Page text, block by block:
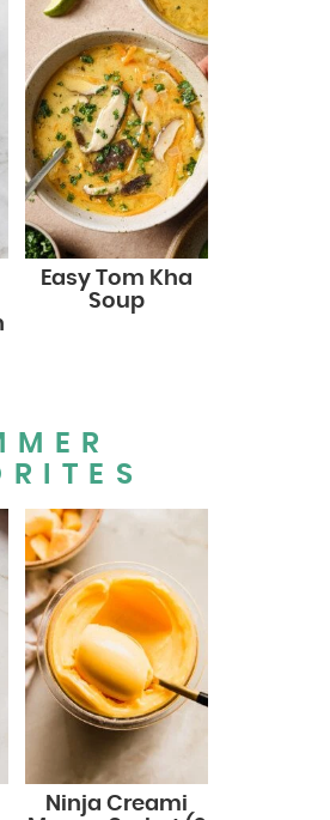
Easy Tom Kha
Soup
Ninja Creami